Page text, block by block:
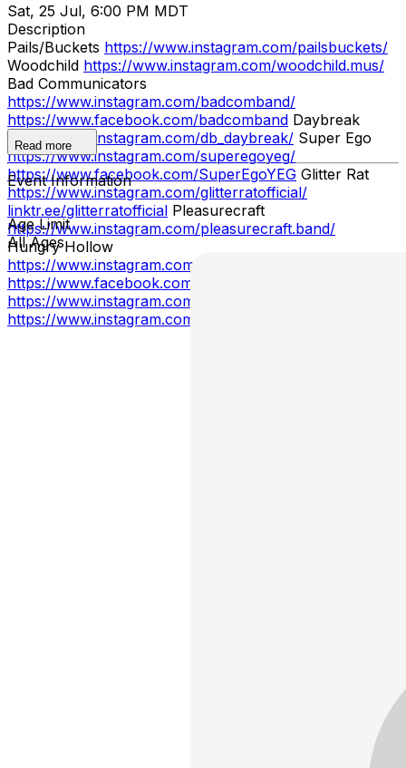
Sat, 25 Jul, 6:00 PM MDT
Description
Pails/Buckets https://www.instagram.com/pailsbuckets/
Woodchild https://www.instagram.com/woodchild.mus/
Bad Communicators
https://www.instagram.com/badcomband/
https://www.facebook.com/badcomband Daybreak
https://www.instagram.com/db_daybreak/ Super Ego
https://www.instagram.com/superegoyeg/
https://www.facebook.com/SuperEgoYEG Glitter Rat
https://www.instagram.com/glitterratofficial/
linktr.ee/glitterratofficial Pleasurecraft
https://www.instagram.com/pleasurecraft.band/
Hungry Hollow
https://www.instagram.com/hungryhollow/
https://www.facebook.com/hungryhollowband
https://www.instagram.com/we_are_avout/
https://www.instagram.com/delta88_yeg/
Read more
Event Information
Age Limit
All Ages